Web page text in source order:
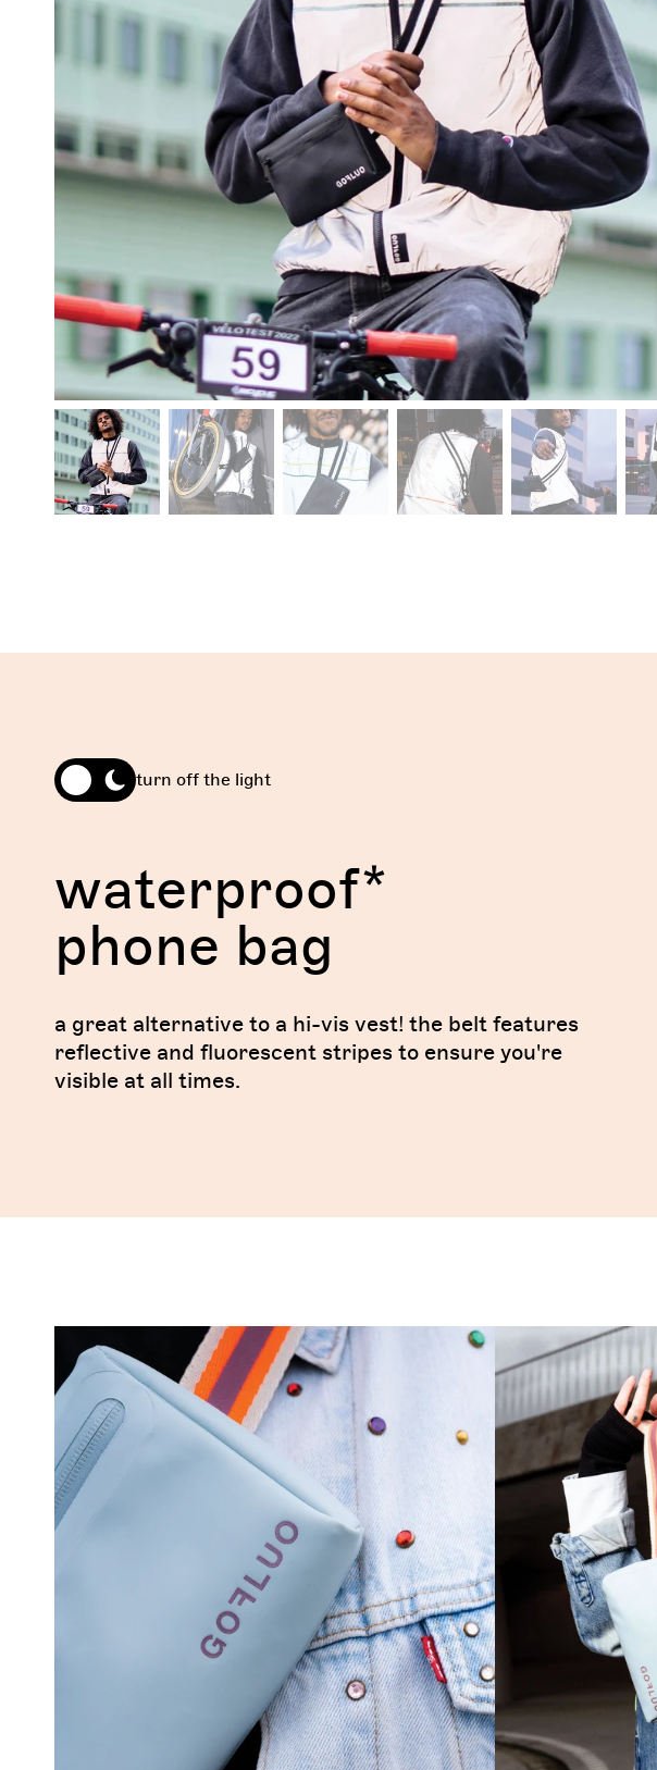
free shipping on orders
turn off the light
waterproof*
phone bag
a great alternative to a hi-vis vest! the belt features
reflective and fluorescent stripes to ensure you're
visible at all times.